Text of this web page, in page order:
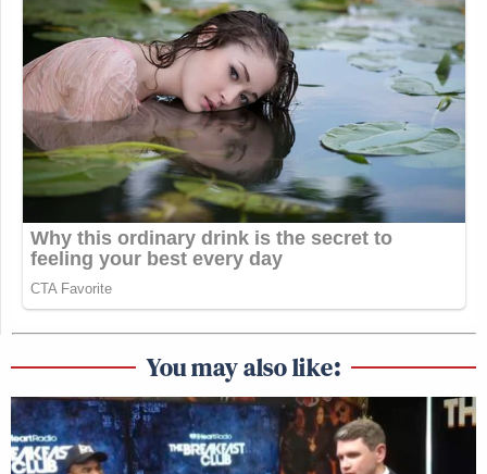
You may also like: